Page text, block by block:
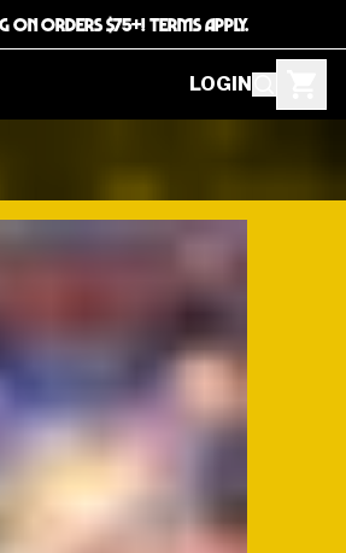
ON ORDERS $75+! TERMS APPLY.
LOGIN